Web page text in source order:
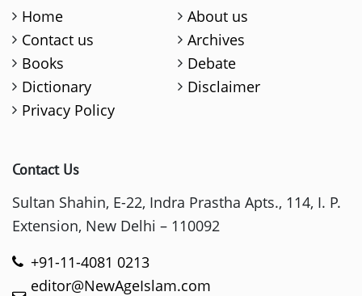
Home
About us
Contact us
Archives
Books
Debate
Dictionary
Disclaimer
Privacy Policy
Contact Us
Sultan Shahin, E-22, Indra Prastha Apts., 114, I. P.
Extension, New Delhi – 110092
+91-11-4081 0213
editor@NewAgeIslam.com